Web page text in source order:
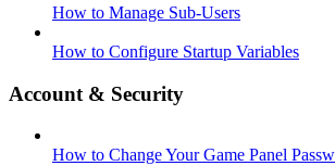
How to Manage Sub-Users
How to Configure Startup Variables
Account & Security
How to Change Your Game Panel